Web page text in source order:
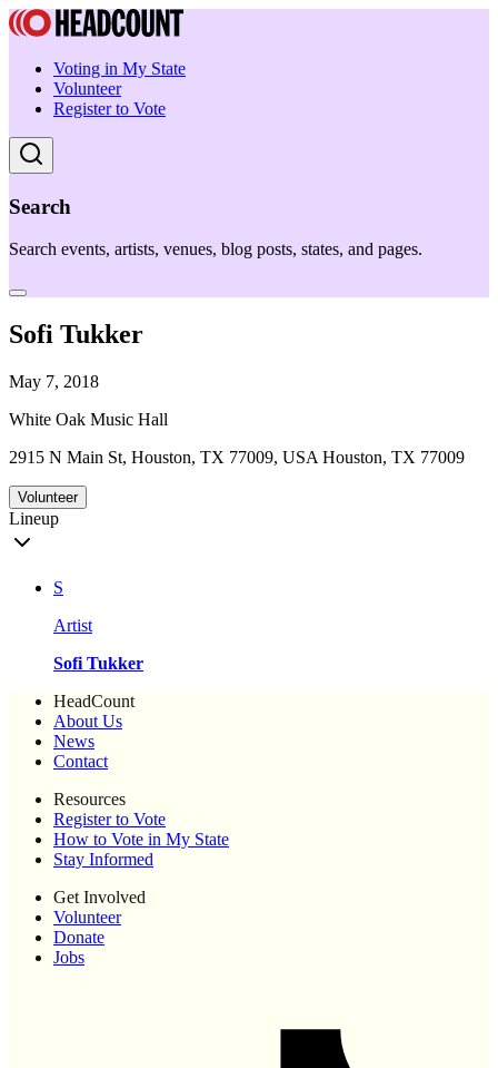
Voting in My State
Volunteer
Register to Vote
Search
Search events, artists, venues, blog posts, states, and pages.
Sofi Tukker
May 7, 2018
White Oak Music Hall
2915 N Main St, Houston, TX 77009, USA Houston, TX 77009
Volunteer
Lineup
S
Artist
Sofi Tukker
HeadCount
About Us
News
Contact
Resources
Register to Vote
How to Vote in My State
Stay Informed
Get Involved
Volunteer
Donate
Jobs